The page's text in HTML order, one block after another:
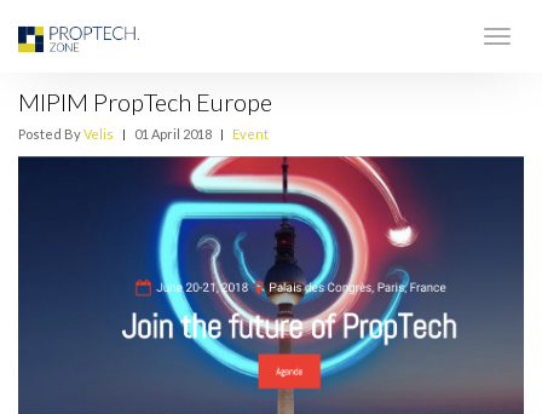
MIPIM PropTech Europe
Posted ByVelis | 01 April 2018 | Event